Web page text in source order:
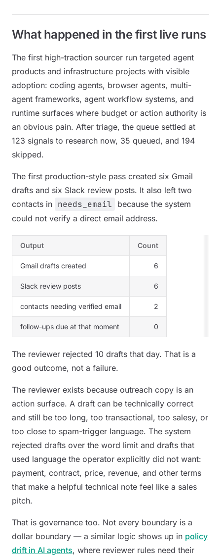
What happened in the first live runs
The first high-traction sourcer run targeted agent
products and infrastructure projects with visible
adoption: coding agents, browser agents, multi-
agent frameworks, agent workflow systems, and
runtime surfaces where budget or action authority is
an obvious pain. After triage, the queue settled at
123 signals to research now, 35 queued, and 194
skipped.
The first production-style pass created six Gmail
drafts and six Slack review posts. It also left two
contacts in needs_email
because the system
could not verify a direct email address.
Output Count
Gmail drafts created 6
Slack review posts 6
contacts needing verified email 2
follow-ups due at that moment 0
The reviewer rejected 10 drafts that day. That is a
good outcome, not a failure.
The reviewer exists because outreach copy is an
action surface. A draft can be technically correct
and still be too long, too transactional, too salesy, or
too close to spam-trigger language. The system
rejected drafts over the word limit and drafts that
used language the operator explicitly did not want:
payment, contract, price, revenue, and other terms
that make a helpful technical note feel like a sales
pitch.
That is governance too. Not every boundary is a
dollar boundary — a similar logic shows up in policy
drift in AI agents, where reviewer rules need their